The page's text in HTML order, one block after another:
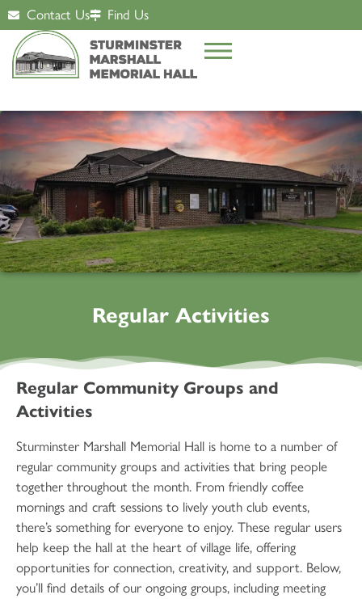
Contact Us Find Us
Regular Activities
Regular Community Groups and
Activities
Sturminster Marshall Memorial Hall is home to a number of
regular community groups and activities that bring people
together throughout the month. From friendly coffee
mornings and craft sessions to lively youth club events,
there’s something for everyone to enjoy. These regular users
help keep the hall at the heart of village life, offering
opportunities for connection, creativity, and support. Below,
you’ll find details of our ongoing groups, including meeting